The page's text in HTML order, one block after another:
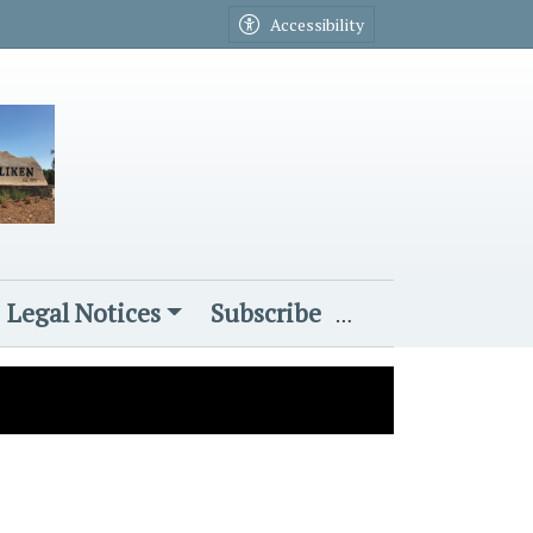
Accessibility
Legal Notices
Subscribe